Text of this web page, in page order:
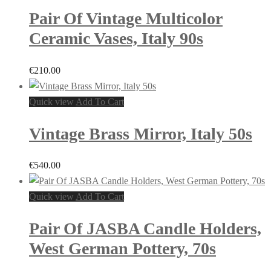
Pair Of Vintage Multicolor
Ceramic Vases, Italy 90s
€210.00
Quick view Add To Cart
Vintage Brass Mirror, Italy 50s
€540.00
Quick view Add To Cart
Pair Of JASBA Candle Holders,
West German Pottery, 70s